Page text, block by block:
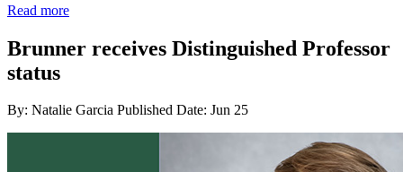
Read more
Brunner receives Distinguished Professor
status
By: Natalie Garcia Published Date: Jun 25